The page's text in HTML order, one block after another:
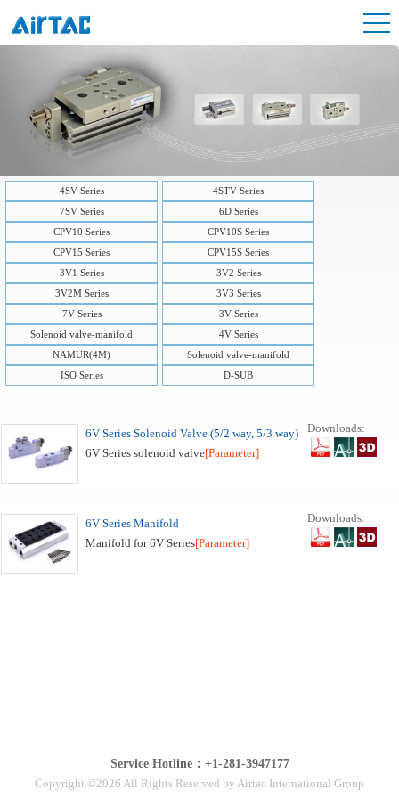
4SV Series
4STV Series
7SV Series
6D Series
CPV10 Series
CPV10S Series
CPV15 Series
CPV15S Series
3V1 Series
3V2 Series
3V2M Series
3V3 Series
7V Series
3V Series
Solenoid valve-manifold
4V Series
NAMUR(4M)
Solenoid valve-manifold
ISO Series
D-SUB
6V Series Solenoid Valve (5/2 way, 5/3 way)
6V Series solenoid valve[Parameter]
Downloads:
6V Series Manifold
Manifold for 6V Series[Parameter]
Downloads:
Service Hotline：+1-281-3947177
Copyright ©2026 All Rights Reserved by Airtac International Group